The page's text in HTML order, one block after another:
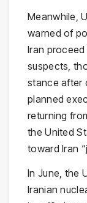
Meanwhile,
warned of
Iran
suspects,
stance after
planned
returning
the United
toward Iran
In June, the
Iranian